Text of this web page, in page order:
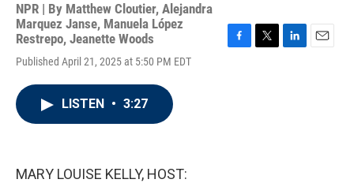
NPR | By Matthew Cloutier, Alejandra
Marquez Janse, Manuela López
Restrepo, Jeanette Woods
Published April 21, 2025 at 5:50 PM EDT
F
T
L
E
LISTEN • 3:27
MARY LOUISE KELLY, HOST: